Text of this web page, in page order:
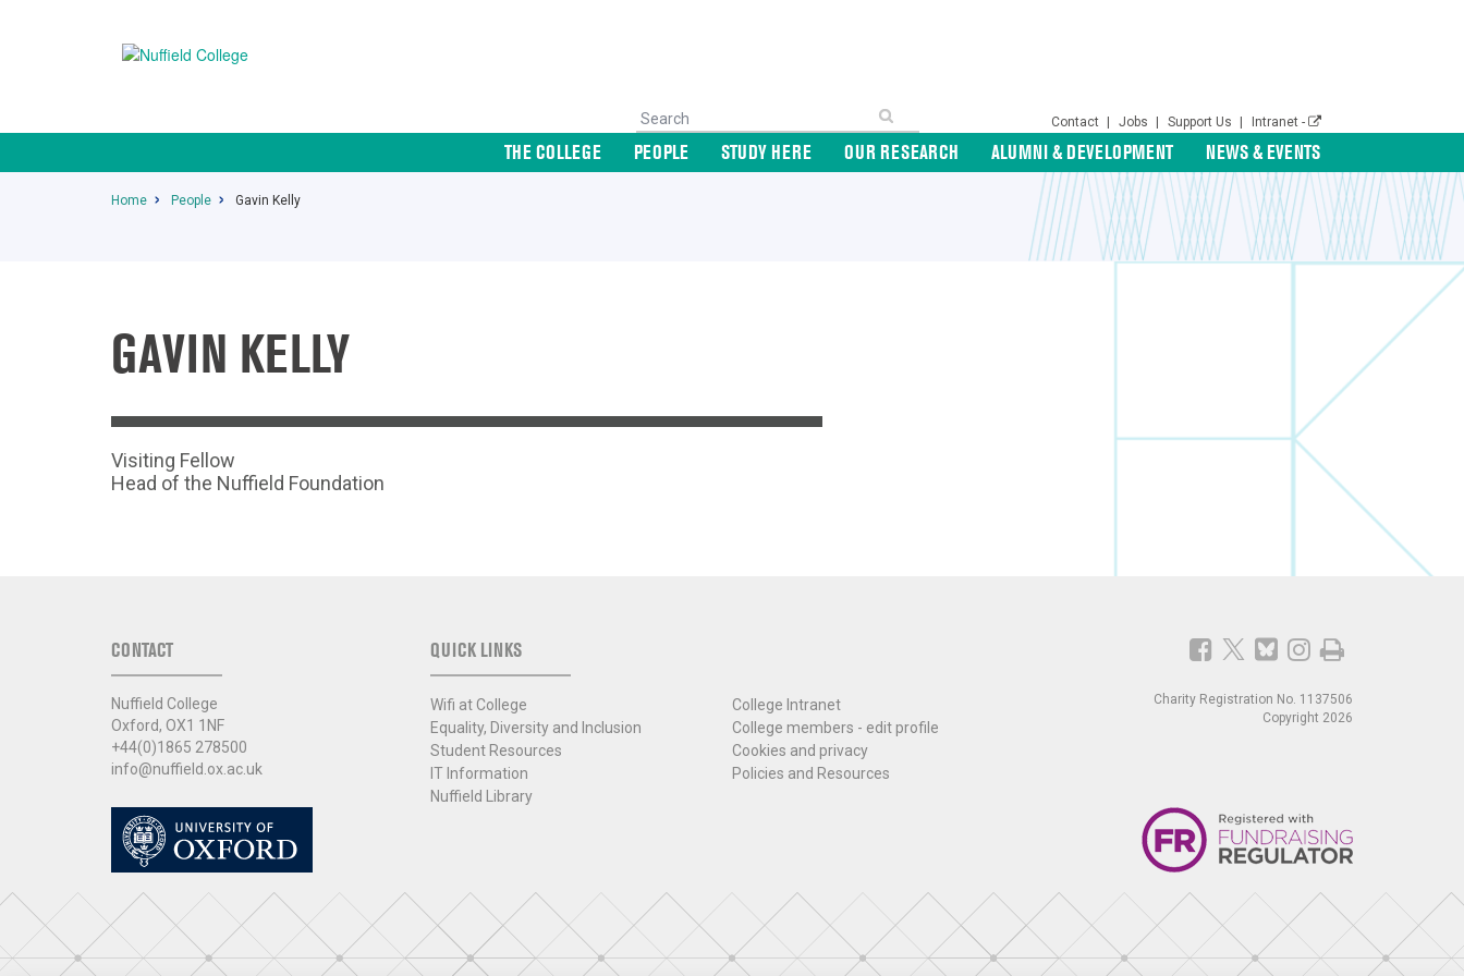
Contact Jobs Support Us Intranet -
THE COLLEGE PEOPLE STUDY HERE OUR RESEARCH ALUMNI & DEVELOPMENT NEWS & EVENTS
Home People Gavin Kelly
GAVIN KELLY
Visiting Fellow
Head of the Nuffield Foundation
CONTACT
Nuffield College
Oxford, OX1 1NF
+44(0)1865 278500
info@nuffield.ox.ac.uk
QUICK LINKS
Wifi at College
College Intranet
Equality, Diversity and Inclusion
College members - edit profile
Student Resources
Cookies and privacy
IT Information
Policies and Resources
Nuffield Library
Charity Registration No. 1137506
Copyright 2026